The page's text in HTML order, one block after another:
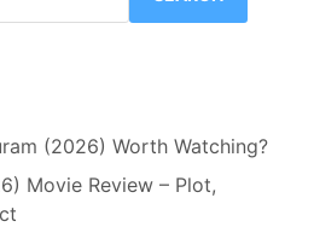
(2026) Worth Watching?
Movie Review – Plot,